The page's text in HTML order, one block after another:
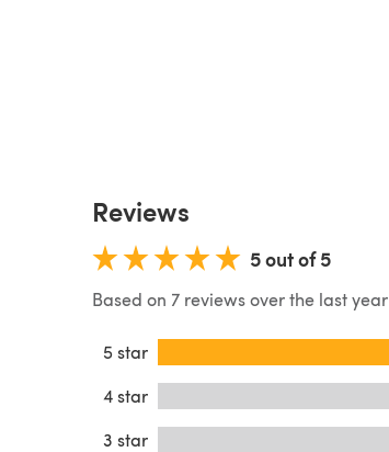
Reviews
5 out of 5
Based on 7 reviews over the last year
5 star
4 star
3 star